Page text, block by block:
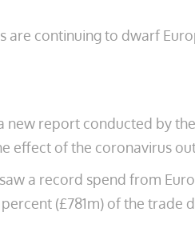
are continuing to dwarf
new report conducted by
effect of the coronavirus
a record spend from
(£781m) of the trade